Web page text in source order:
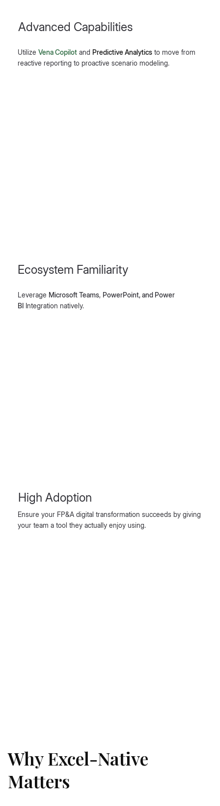
Advanced Capabilities
UtilizeVena Copilot and Predictive Analytics to move from
reactive reporting to proactive scenario modeling.
Ecosystem Familiarity
Leverage Microsoft Teams, PowerPoint, and Power
BIIntegration natively.
High Adoption
Ensure your FP&A digital transformation succeeds by giving
your team a tool they actually enjoy using.
Why Excel-Native
Matters